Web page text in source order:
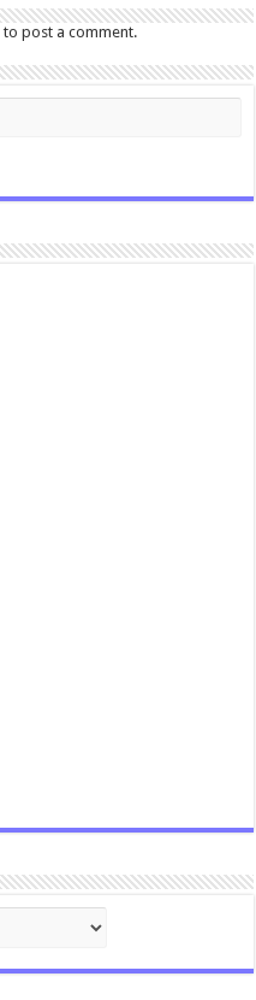
to post a comment.